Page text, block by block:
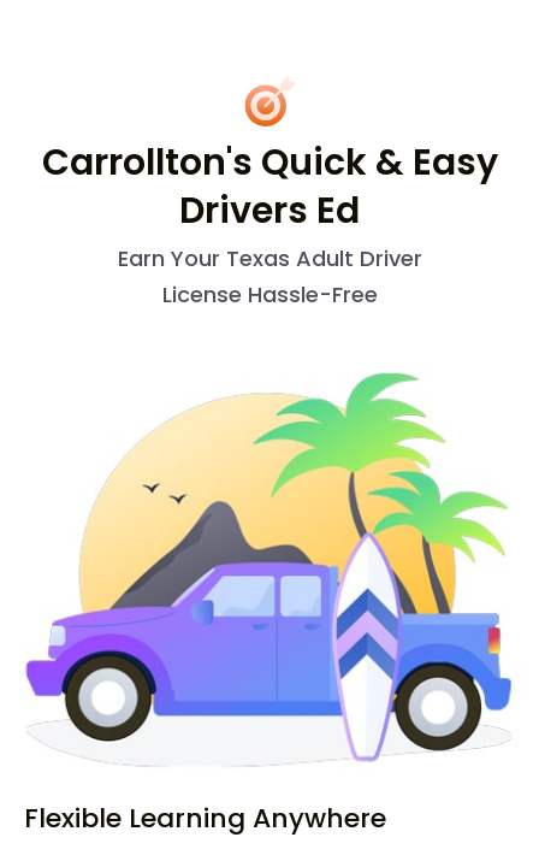
Carrollton's Quick & Easy
Drivers Ed
Earn Your Texas Adult Driver
License Hassle-Free
Flexible Learning Anywhere